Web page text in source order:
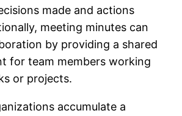
made and actions
meeting minutes can
by providing a shared
for team members working
or projects.
accumulate a